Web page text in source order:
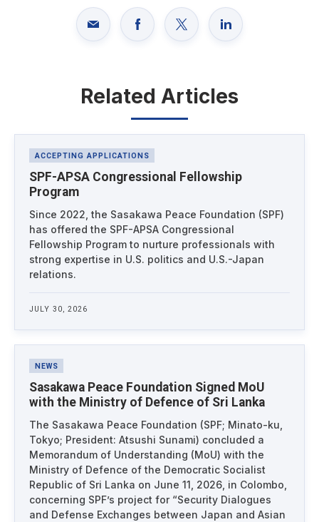
Related Articles
Latest News
ACCEPTING APPLICATIONS
SPF-APSA Congressional Fellowship
Program
Since 2022, the Sasakawa Peace Foundation (SPF)
has offered the SPF-APSA Congressional
Fellowship Program to nurture professionals with
strong expertise in U.S. politics and U.S.-Japan
relations.
JULY 30, 2026
NEWS
Sasakawa Peace Foundation Signed MoU
with the Ministry of Defence of Sri Lanka
The Sasakawa Peace Foundation (SPF; Minato-ku,
Tokyo; President: Atsushi Sunami) concluded a
Memorandum of Understanding (MoU) with the
Ministry of Defence of the Democratic Socialist
Republic of Sri Lanka on June 11, 2026, in Colombo,
concerning SPF’s project for “Security Dialogues
and Defense Exchanges between Japan and Asian